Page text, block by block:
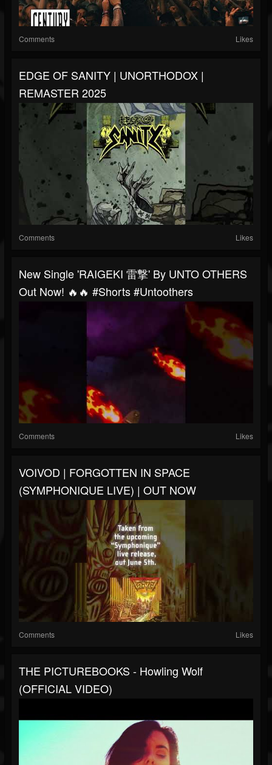
Comments Likes
EDGE OF SANITY | UNORTHODOX |
REMASTER 2025
Comments Likes
New Single 'RAIGEKI 雷撃' By UNTO OTHERS
Out Now! 🔥🔥 #shorts #untoothers
Comments Likes
VOIVOD | FORGOTTEN IN SPACE
(SYMPHONIQUE LIVE) | OUT NOW
Comments Likes
THE PICTUREBOOKS - Howling Wolf
(OFFICIAL VIDEO)